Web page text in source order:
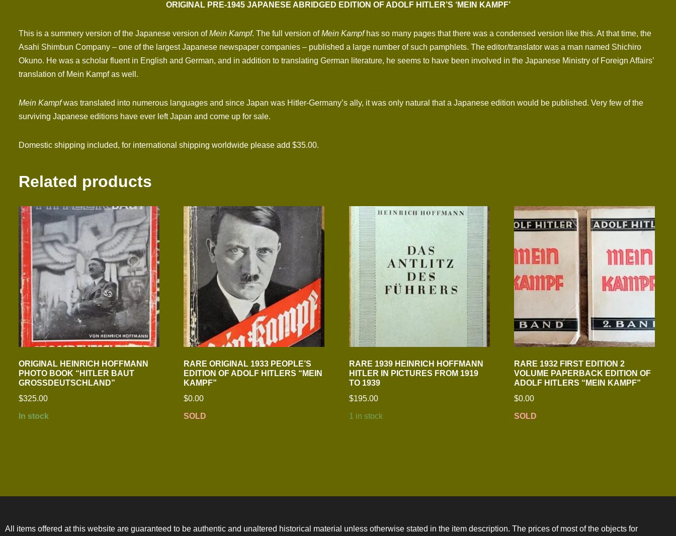
ORIGINAL PRE-1945 JAPANESE ABRIDGED EDITION OF ADOLF HITLER’S ‘MEIN KAMPF’
This is a summery version of the Japanese version ofMein Kampf. The full version ofMein Kampfhas so many pages that there was a condensed version like this. At that time, the
Asahi Shimbun Company – one of the largest Japanese newspaper companies – published a large number of such pamphlets. The editor/translator was a man named Shichiro
Okuno. He was a scholar fluent in English and German, and in addition to translating German literature, he seems to have been involved in the Japanese Ministry of Foreign Affairs’
translation of Mein Kampf as well.
Mein Kampfwas translated into numerous languages and since Japan was Hitler-Germany’s ally, it was only natural that a Japanese edition would be published. Very few of the
surviving Japanese editions have ever left Japan and come up for sale.
Domestic shipping included, for international shipping worldwide please add $35.00.
Related products
ORIGINAL HEINRICH HOFFMANN
PHOTO BOOK “HITLER BAUT
GROSSDEUTSCHLAND”
$325.00
In stock
RARE ORIGINAL 1933 PEOPLE’S
EDITION OF ADOLF HITLERS “MEIN
KAMPF”
$0.00
SOLD
RARE 1939 HEINRICH HOFFMANN
HITLER IN PICTURES FROM 1919
TO 1939
$195.00
1 in stock
RARE 1932 FIRST EDITION 2
VOLUME PAPERBACK EDITION OF
ADOLF HITLERS “MEIN KAMPF”
$0.00
SOLD
All items offered at this website are guaranteed to be authentic and unaltered historical material unless otherwise stated in the item description. The prices of most of the objects for